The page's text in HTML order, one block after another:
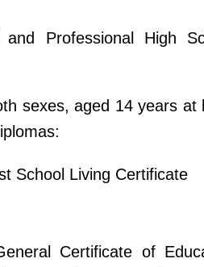
Professional High
sexes, aged 14 years at
School Living Certificate
Certificate of